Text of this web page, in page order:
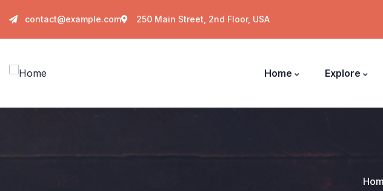
contact@example.com 250 Main Street, 2nd Floor, USA
Home Explore